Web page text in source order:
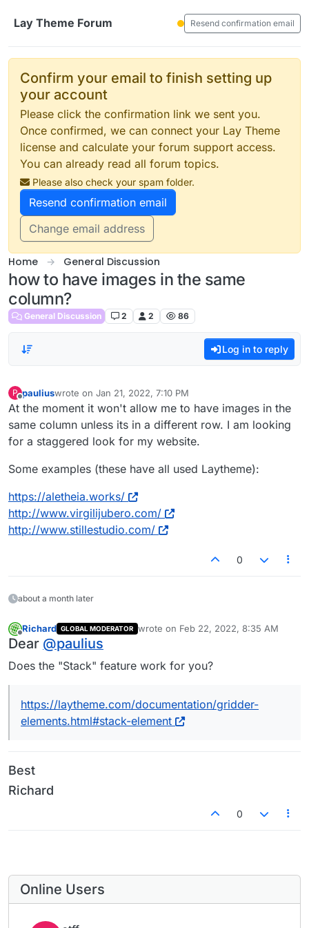
Lay Theme Forum
Resend confirmation email
Confirm your email to finish setting up
your account
Please click the confirmation link we sent you.
Once confirmed, we can connect your Lay Theme
license and calculate your forum support access.
You can already read all forum topics.
Please also check your spam folder.
Resend confirmation email
Change email address
Home General Discussion
how to have images in the same
column?
General Discussion 2 2 86
Log in to reply
P
Offline
pauliuswrote on Jan 21, 2022, 7:10 PM
last edited by
At the moment it won't allow me to have images in the
same column unless its in a different row. I am looking
for a staggered look for my website.
Some examples (these have all used Laytheme):
https://aletheia.works/
http://www.virgilijubero.com/
http://www.stillestudio.com/
0
about a month later
Offline
Richard GLOBAL MODERATOR wrote on Feb 22, 2022, 8:35 AM
last edited by
Dear @paulius
Does the "Stack" feature work for you?
https://laytheme.com/documentation/gridder-
elements.html#stack-element
Best
Richard
0
Online Users